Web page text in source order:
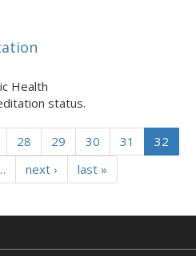
Health
status.
28 29 30 31
32
next › last »